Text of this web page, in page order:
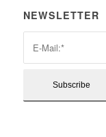
NEWSLETTER